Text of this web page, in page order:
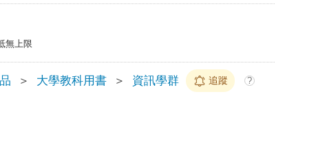
無上限
＞ 大學教科用書 ＞ 資訊學群 追蹤 ?